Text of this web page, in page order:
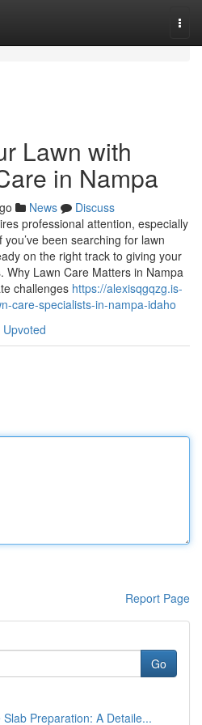
Lawn with
in Nampa
News
Discuss
professional attention, especially
been searching for lawn
on the right track to giving your
Why Lawn Care Matters in Nampa
challenges https://alexisqgqzg.is-
care-specialists-in-nampa-idaho
Report Page
Go
Preparation: A Detaile...